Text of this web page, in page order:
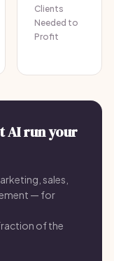
Clients
Needed to
Profit
AI run your
sales,
— for
of the